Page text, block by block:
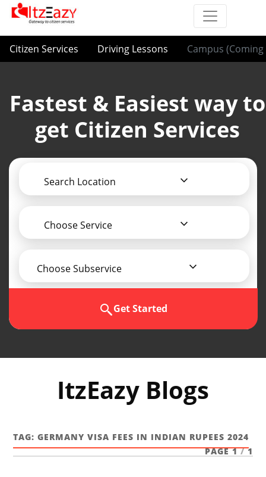
Citizen Services Driving Lessons Campus (Coming
Fastest & Easiest way to
get Citizen Services
Search Location
Choose Service
Choose Subservice
Get Started
ItzEazy Blogs
TAG:GERMANY VISA FEES IN INDIAN RUPEES 2024
PAGE 1 / 1